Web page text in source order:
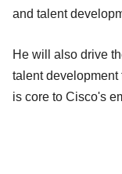
and talent
He will also drive
talent
is core to Cisco's